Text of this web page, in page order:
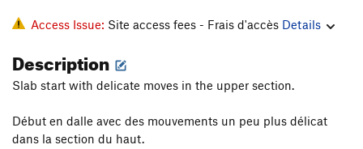
Access Issue: Site access fees - Frais d'accès Details
Description
Slab start with delicate moves in the upper section.
Début en dalle avec des mouvements un peu plus délicat
dans la section du haut.